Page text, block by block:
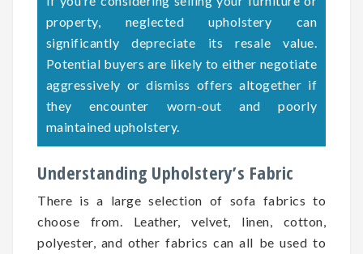
property, neglected upholstery can
significantly depreciate its resale value.
Potential buyers are likely to either negotiate
aggressively or dismiss offers altogether if
they encounter worn-out and poorly
maintained upholstery.
Understanding Upholstery’s Fabric
There is a large selection of sofa fabrics to
choose from. Leather, velvet, linen, cotton,
polyester, and other fabrics can all be used to